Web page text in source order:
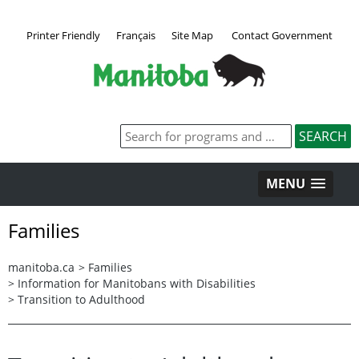
Printer Friendly Français Site Map Contact Government
MENU
Families
manitoba.ca > Families
> Information for Manitobans with Disabilities
> Transition to Adulthood